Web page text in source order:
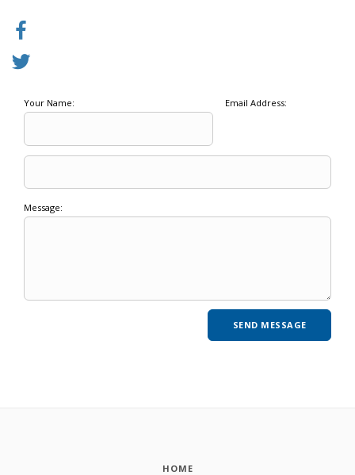
Your Name: Email Address:
Message:
HOME